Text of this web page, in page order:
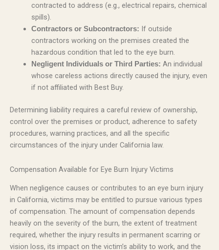
contracted to address (e.g., electrical repairs, chemical
spills).
Contractors or Subcontractors: If outside
contractors working on the premises created the
hazardous condition that led to the eye burn.
Negligent Individuals or Third Parties: An individual
whose careless actions directly caused the injury, even
if not affiliated with Best Buy.
Determining liability requires a careful review of ownership,
control over the premises or product, adherence to safety
procedures, warning practices, and all the specific
circumstances of the injury under California law.
Compensation Available for Eye Burn Injury Victims
When negligence causes or contributes to an eye burn injury
in California, victims may be entitled to pursue various types
of compensation. The amount of compensation depends
heavily on the severity of the burn, the extent of treatment
required, whether the injury results in permanent scarring or
vision loss, its impact on the victim’s ability to work, and the